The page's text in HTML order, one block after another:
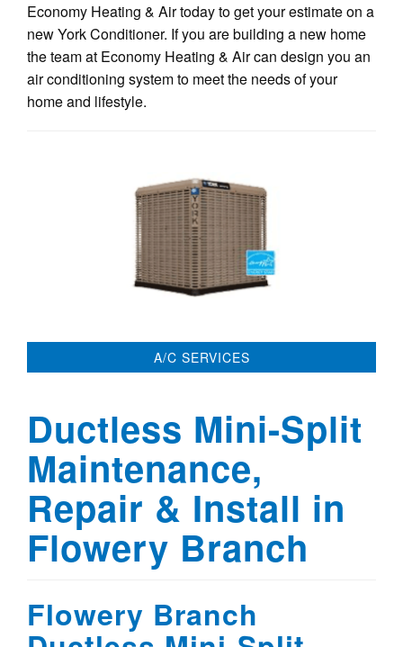
Economy Heating & Air today to get your estimate on a
new York Conditioner. If you are building a new home
the team at Economy Heating & Air can design you an
air conditioning system to meet the needs of your
home and lifestyle.
A/C SERVICES
Ductless Mini-Split
Maintenance,
Repair & Install in
Flowery Branch
Flowery Branch